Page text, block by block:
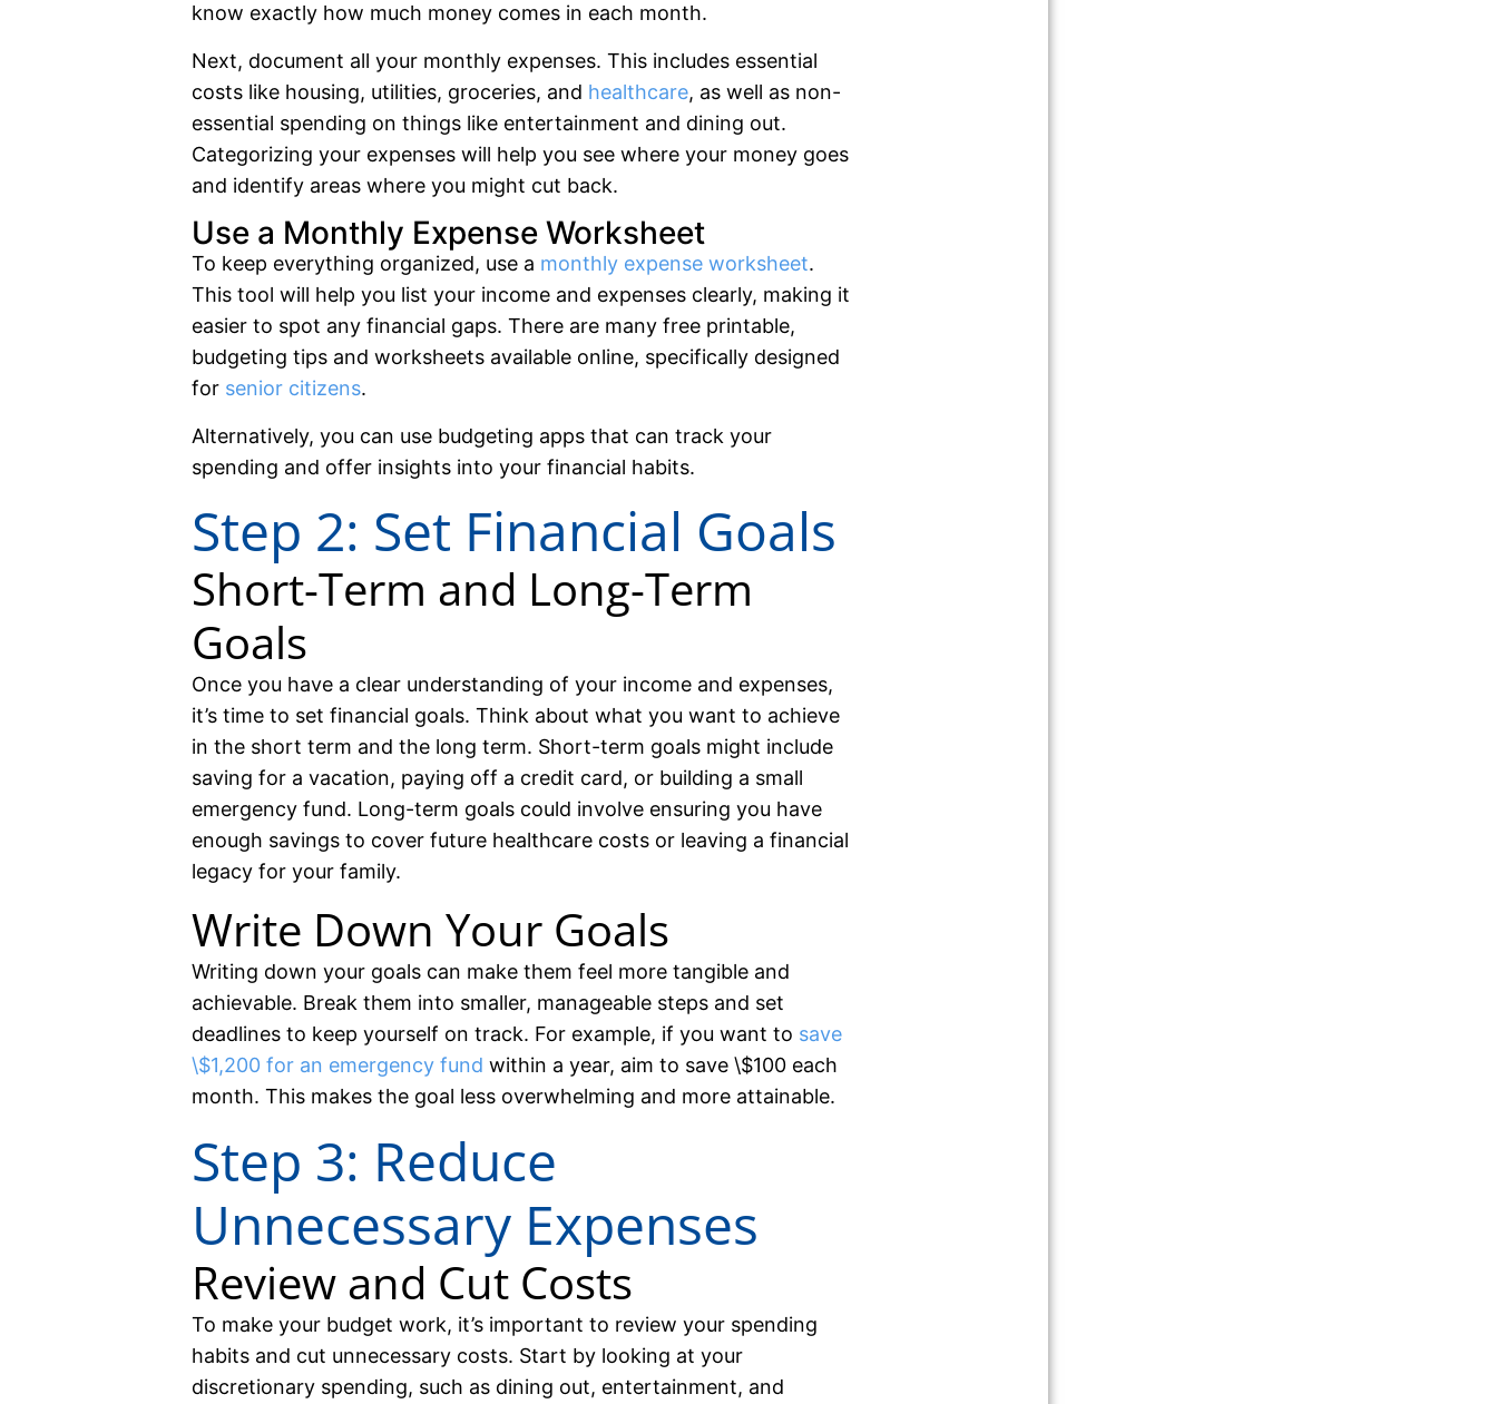
know exactly how much money comes in each month.
Next, document all your monthly expenses. This includes essential
costs like housing, utilities, groceries, and healthcare, as well as non-
essential spending on things like entertainment and dining out.
Categorizing your expenses will help you see where your money goes
and identify areas where you might cut back.
Use a Monthly Expense Worksheet
To keep everything organized, use a monthly expense worksheet.
This tool will help you list your income and expenses clearly, making it
easier to spot any financial gaps. There are many free printable,
budgeting tips and worksheets available online, specifically designed
for senior citizens.
Alternatively, you can use budgeting apps that can track your
spending and offer insights into your financial habits.
Step 2: Set Financial Goals
Short-Term and Long-Term
Goals
Once you have a clear understanding of your income and expenses,
it’s time to set financial goals. Think about what you want to achieve
in the short term and the long term. Short-term goals might include
saving for a vacation, paying off a credit card, or building a small
emergency fund. Long-term goals could involve ensuring you have
enough savings to cover future healthcare costs or leaving a financial
legacy for your family.
Write Down Your Goals
Writing down your goals can make them feel more tangible and
achievable. Break them into smaller, manageable steps and set
deadlines to keep yourself on track. For example, if you want to save
\$1,200 for an emergency fund within a year, aim to save \$100 each
month. This makes the goal less overwhelming and more attainable.
Step 3: Reduce
Unnecessary Expenses
Review and Cut Costs
To make your budget work, it’s important to review your spending
habits and cut unnecessary costs. Start by looking at your
discretionary spending, such as dining out, entertainment, and